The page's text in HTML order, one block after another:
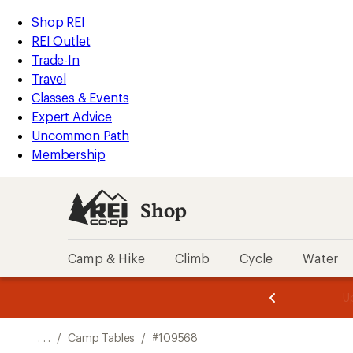
REI
Accessibility
Statement
Skip
to
main
content
Skip
to
Shop
REI
categories
Shop REI
REI Outlet
Trade-In
Travel
Classes & Events
Expert Advice
Uncommon Path
Membership
Shop
Camp & Hike Climb Cycle Water
of
of
. . . / Camp Tables / #109568